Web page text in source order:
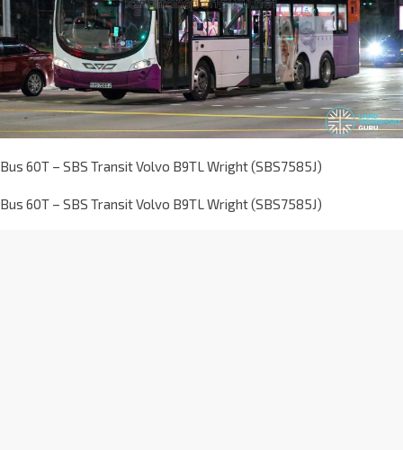
Bus 60T – SBS Transit Volvo B9TL Wright (SBS7585J)
Bus 60T – SBS Transit Volvo B9TL Wright (SBS7585J)